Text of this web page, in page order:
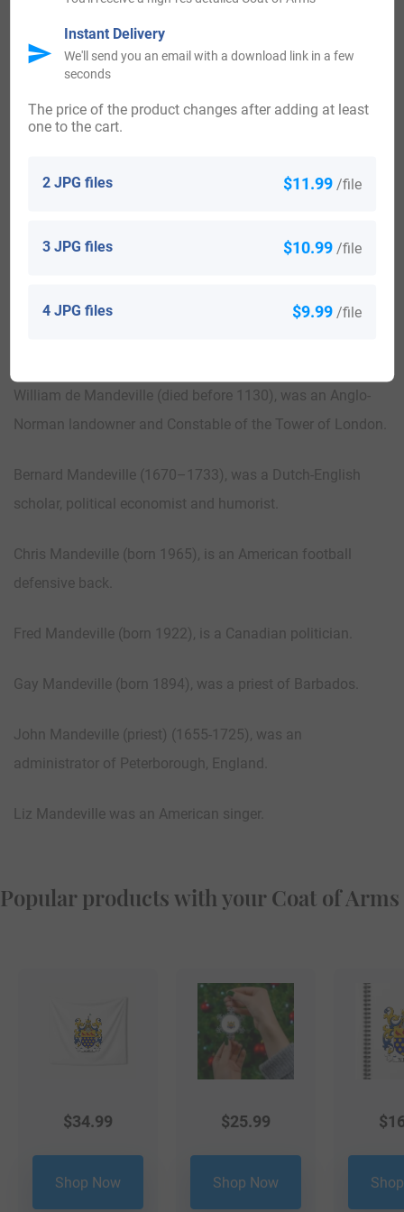
Mandeville U.E. and Sgt. Richard Mandeville U.E., both
settled in Eastern District [Cornwall], Ontario near the year
Here is the population distribution of the last name
France 306; Belgium 163; Wales 45; Barbados 39; Scotland
Geoffrey de Mandeville (11th century) (died c. 1100), was a
William de Mandeville (died before 1130), was an Anglo-
Norman landowner and Constable of the Tower of London.
Bernard Mandeville (1670–1733), was a Dutch-English
scholar, political economist and humorist.
Chris Mandeville (born 1965), is an American football
defensive back.
Fred Mandeville (born 1922), is a Canadian politician.
Gay Mandeville (born 1894), was a priest of Barbados.
John Mandeville (priest) (1655-1725), was an
administrator of Peterborough, England.
Liz Mandeville was an American singer.
Popular products with your Coat of Arms
$34.99
Shop Now
$25.99
Shop Now
$
2 JPG files $11.99 /file
3 JPG files $10.99 /file
4 JPG files $9.99 /file
The price of the product changes after adding at least
one to the cart.
Instant Delivery
We'll send you an email with a download link in a few
seconds